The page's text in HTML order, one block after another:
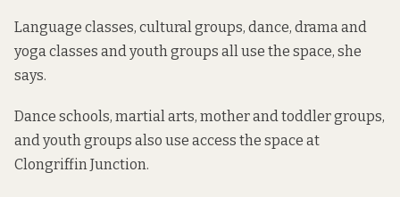
Language classes, cultural groups, dance, drama and
yoga classes and youth groups all use the space, she
says.
Dance schools, martial arts, mother and toddler groups,
and youth groups also use access the space at
Clongriffin Junction.